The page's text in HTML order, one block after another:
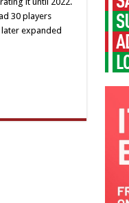
30 players
expanded